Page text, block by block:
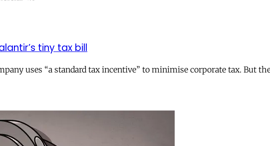
tiny tax bill
uses “a standard tax incentive” to minimise corporate tax. But